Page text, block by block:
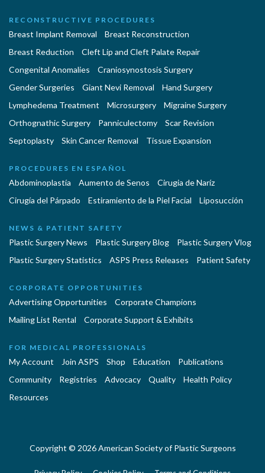
RECONSTRUCTIVE PROCEDURES
Breast Implant Removal
Breast Reconstruction
Breast Reduction
Cleft Lip and Cleft Palate Repair
Congenital Anomalies
Craniosynostosis Surgery
Gender Surgeries
Giant Nevi Removal
Hand Surgery
Lymphedema Treatment
Microsurgery
Migraine Surgery
Orthognathic Surgery
Panniculectomy
Scar Revision
Septoplasty
Skin Cancer Removal Tissue Expansion
PROCEDURES EN ESPAÑOL
Abdominoplastía Aumento de Senos
Cirugia de Naríz
Cirugía del Párpado
Estiramiento de la Piel Facial Liposucción
NEWS & PATIENT SAFETY
Plastic Surgery News Plastic Surgery Blog
Plastic Surgery Vlog
Plastic Surgery Statistics
ASPS Press Releases Patient Safety
CORPORATE OPPORTUNITIES
Advertising Opportunities
Corporate Champions
Mailing List Rental
Corporate Support & Exhibits
FOR MEDICAL PROFESSIONALS
My Account Join ASPS Shop Education
Publications
Community
Registries Advocacy Quality
Health Policy
Resources
Copyright © 2026 American Society of Plastic Surgeons